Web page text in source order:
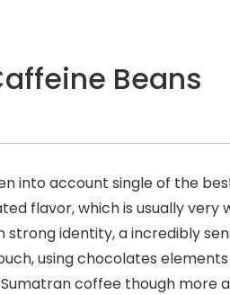
Beans
into account single of the
flavor, which is usually very
identity, a incredibly
using chocolates
coffee though more